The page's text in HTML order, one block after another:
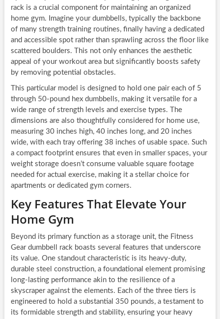
rack is a crucial component for maintaining an organized
home gym. Imagine your dumbbells, typically the backbone
of many strength training routines, finally having a dedicated
and accessible spot rather than sprawling across the floor like
scattered boulders. This not only enhances the aesthetic
appeal of your workout area but significantly boosts safety
by removing potential obstacles.
This particular model is designed to hold one pair each of 5
through 50-pound hex dumbbells, making it versatile for a
wide range of strength levels and exercise types. The
dimensions are also thoughtfully considered for home use,
measuring 30 inches high, 40 inches long, and 20 inches
wide, with each tray offering 38 inches of usable space. Such
a compact footprint ensures that even in smaller spaces, your
weight storage doesn’t consume valuable square footage
needed for actual exercise, making it a stellar choice for
apartments or dedicated gym corners.
Key Features That Elevate Your
Home Gym
Beyond its primary function as a storage unit, the Fitness
Gear dumbbell rack boasts several features that underscore
its value. One standout characteristic is its heavy-duty,
durable steel construction, a foundational element promising
long-lasting performance akin to the resilience of a
skyscraper against the elements. Each of the three tiers is
engineered to hold a substantial 350 pounds, a testament to
its formidable strength and stability, ensuring your heavy